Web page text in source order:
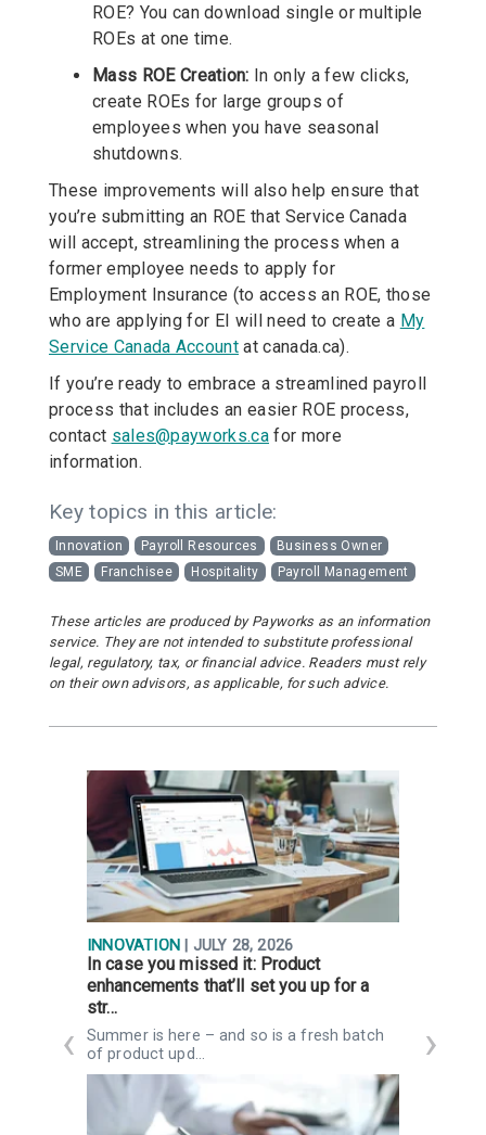
ROE? You can download single or multiple
ROEs at one time.
Mass ROE Creation: In only a few clicks,
create ROEs for large groups of
employees when you have seasonal
shutdowns.
These improvements will also help ensure that
you’re submitting an ROE that Service Canada
will accept, streamlining the process when a
former employee needs to apply for
Employment Insurance (to access an ROE, those
who are applying for EI will need to create a My
Service Canada Account at canada.ca).
If you’re ready to embrace a streamlined payroll
process that includes an easier ROE process,
contact sales@payworks.ca for more
information.
Key topics in this article:
Innovation Payroll Resources
Business Owner
SME
Franchisee Hospitality Payroll Management
These articles are produced by Payworks as an information
service. They are not intended to substitute professional
legal, regulatory, tax, or financial advice. Readers must rely
on their own advisors, as applicable, for such advice.
INNOVATION | JULY 28, 2026
In case you missed it: Product
enhancements that’ll set you up for a
str…
Summer is here – and so is a fresh batch
of product upd…